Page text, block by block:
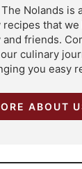
Nolands is
that
friends.
culinary
you easy
ABOUT